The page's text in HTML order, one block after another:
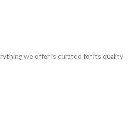
we offer is curated for its quality